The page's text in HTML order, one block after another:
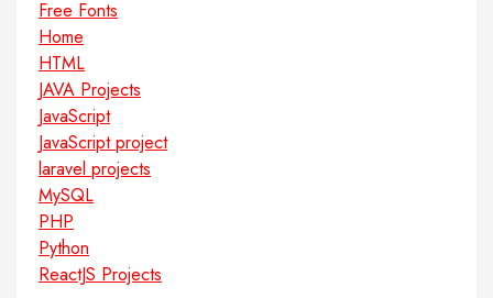
Free Fonts
Home
HTML
JAVA Projects
JavaScript
JavaScript project
laravel projects
MySQL
PHP
Python
ReactJS Projects